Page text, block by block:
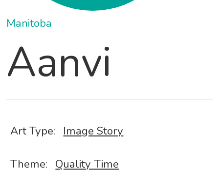
Manitoba
Aanvi
Art Type: Image Story
Theme: Quality Time